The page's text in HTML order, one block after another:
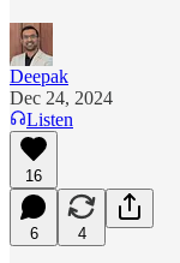
Deepak
Dec 24, 2024
Listen
16
6 4